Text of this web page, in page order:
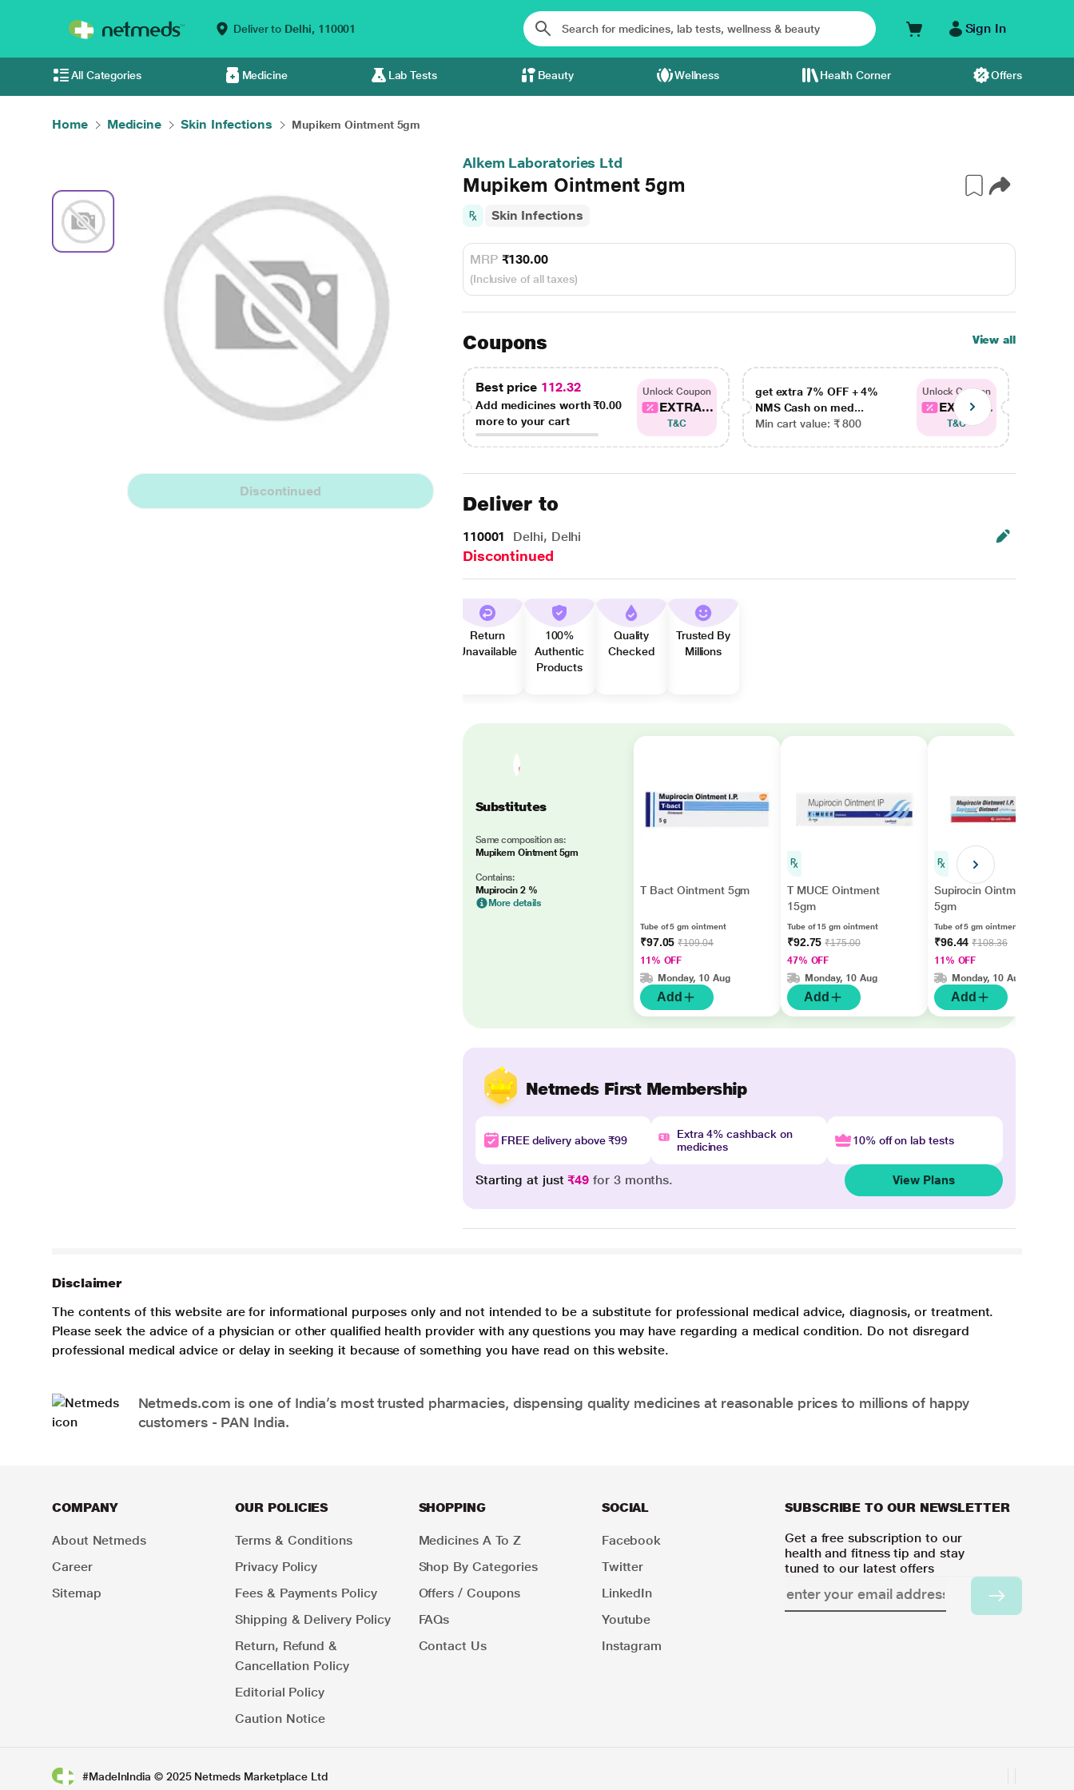
Deliver to Delhi, 110001 Sign In
All Categories Medicine Lab Tests Beauty Wellness Health Corner Offers
Home Medicine Skin Infections Mupikem Ointment 5gm
Discontinued
Alkem Laboratories Ltd
Mupikem Ointment 5gm
Skin Infections
MRP ₹130.00
(Inclusive of all taxes)
Coupons View all
Best price 112.32
Add medicines worth₹0.00
more to your cart
Unlock Coupon
EXTRA...
T&C
get extra 7% OFF + 4%
NMS Cash on med...
Min cart value: ₹ 800
Unlock Coupon
EXTRA...
T&C
Deliver to
110001 Delhi, Delhi
Discontinued
Return
Unavailable
100%
Authentic
Products
Quality
Checked
Trusted By
Millions
Substitutes
Same composition as:
Mupikem Ointment 5gm
Contains:
Mupirocin 2 %
More details
T Bact Ointment 5gm
Tube of 5 gm ointment
₹97.05₹109.04
11% OFF
Monday, 10 Aug
Add
T MUCE Ointment
15gm
Tube of 15 gm ointment
₹92.75₹175.00
47% OFF
Monday, 10 Aug
Add
Supirocin Ointment
5gm
Tube of 5 gm ointment
₹96.44₹108.36
11% OFF
Monday, 10 Aug
Add
Netmeds First Membership
FREE delivery above ₹99
Extra 4% cashback on
medicines
10% off on lab tests
Starting at just₹49 for 3 months. View Plans
Disclaimer
The contents of this website are for informational purposes only and not intended to be a substitute for professional medical advice, diagnosis, or treatment.
Please seek the advice of a physician or other qualified health provider with any questions you may have regarding a medical condition. Do not disregard
professional medical advice or delay in seeking it because of something you have read on this website.
Netmeds.com is one of India’s most trusted pharmacies, dispensing quality medicines at reasonable prices to millions of happy
customers - PAN India.
COMPANY
About Netmeds
Career
Sitemap
OUR POLICIES
Terms & Conditions
Privacy Policy
Fees & Payments Policy
Shipping & Delivery Policy
Return, Refund &
Cancellation Policy
Editorial Policy
Caution Notice
SHOPPING
Medicines A To Z
Shop By Categories
Offers / Coupons
FAQs
Contact Us
SOCIAL
Facebook
Twitter
LinkedIn
Youtube
Instagram
SUBSCRIBE TO OUR NEWSLETTER
Get a free subscription to our
health and fitness tip and stay
tuned to our latest offers
#MadeInIndia © 2025 Netmeds Marketplace Ltd